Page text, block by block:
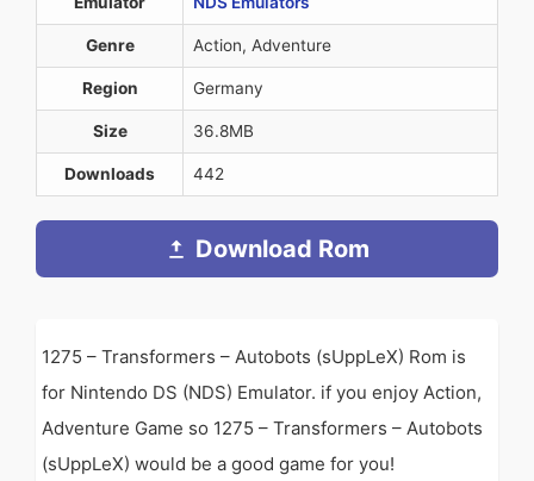
Genre Action, Adventure
Region Germany
Size 36.8MB
Downloads 442
Download Rom
1275 – Transformers – Autobots (sUppLeX) Rom is
for Nintendo DS (NDS) Emulator. if you enjoy Action,
Adventure Game so 1275 – Transformers – Autobots
(sUppLeX) would be a good game for you!